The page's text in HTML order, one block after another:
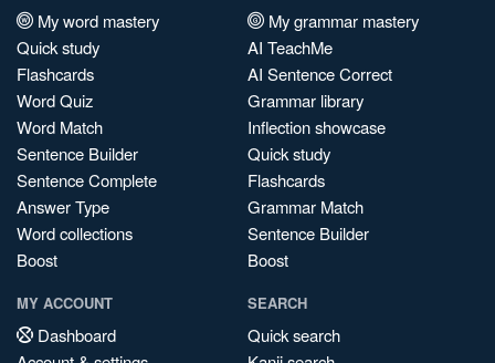
My word mastery
Quick study
Flashcards
Word Quiz
Word Match
Sentence Builder
Sentence Complete
Answer Type
Word collections
Boost
My grammar mastery
AI TeachMe
AI Sentence Correct
Grammar library
Inflection showcase
Quick study
Flashcards
Grammar Match
Sentence Builder
Boost
MY ACCOUNT
Dashboard
SEARCH
Quick search